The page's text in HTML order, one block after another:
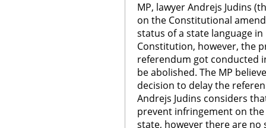
MP, lawyer Andrejs Judins
on the Constitutional
status of a state language
Constitution, however, the
referendum got conducted
be abolished. The MP
decision to delay the
Andrejs Judins considers
prevent infringement on
state, however there are no